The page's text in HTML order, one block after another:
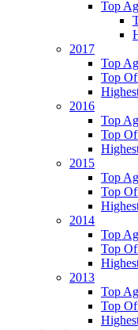
Top
2017
Top
Top
2016
Top
Top
2015
Top
Top
2014
Top
Top
2013
Top
Top